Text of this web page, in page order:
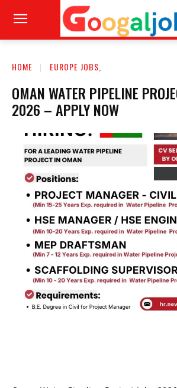
HOME EUROPE JOBS,
OMAN WATER PIPELINE
2026 – APPLY NOW